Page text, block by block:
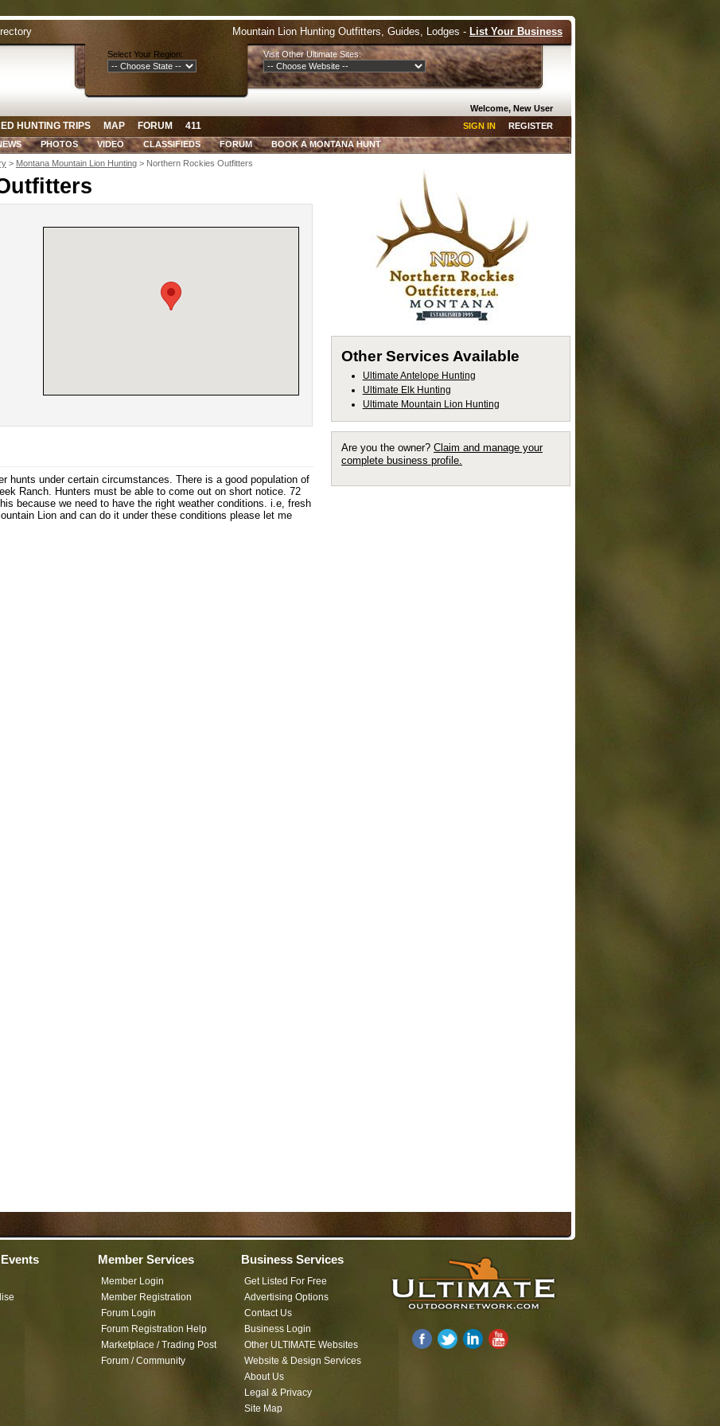
Mountain Lion Hunting Outfitters, Guides, Lodges - List Your Business
Select Your Region: Visit Other Ultimate Sites:
Welcome, New User
HUNTING TRIPS MAP FORUM 411 REGISTER
SIGN IN
PHOTOS VIDEO CLASSIFIEDS FORUM BOOK A MONTANA HUNT
> Montana Mountain Lion Hunting > Northern Rockies Outfitters
hunts under certain circumstances. There is a good population of
Ranch. Hunters must be able to come out on short notice. 72
because we need to have the right weather conditions. i.e, fresh
Lion and can do it under these conditions please let me
Other Services Available
Ultimate Antelope Hunting
Ultimate Elk Hunting
Ultimate Mountain Lion Hunting
Are you the owner? Claim and manage your
complete business profile.
Member Services
Member Login
Member Registration
Forum Login
Forum Registration Help
Marketplace / Trading Post
Forum / Community
Business Services
Get Listed For Free
Advertising Options
Contact Us
Business Login
Other ULTIMATE Websites
Website & Design Services
About Us
Legal & Privacy
Site Map